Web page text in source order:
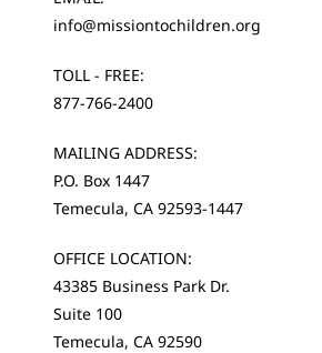
info@missiontochildren.org
TOLL - FREE:
877-766-2400
MAILING ADDRESS:
P.O. Box 1447
Temecula, CA 92593-1447
OFFICE LOCATION:
43385 Business Park Dr.
Suite 100
Temecula, CA 92590